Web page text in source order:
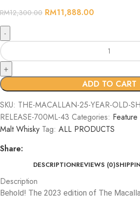
RM12,300.00 RM11,888.00
ADD TO CART
SKU: THE-MACALLAN-25-YEAR-OLD-
RELEASE-700ML-43 Categories:
Malt Whisky Tag: ALL PRODUCTS
Share:
DESCRIPTIONREVIEWS (0)
Description
Behold! The 2023 edition of The